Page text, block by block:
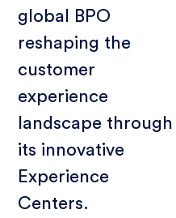
global BPO
reshaping the
customer
experience
landscape through
its innovative
Experience
Centers.